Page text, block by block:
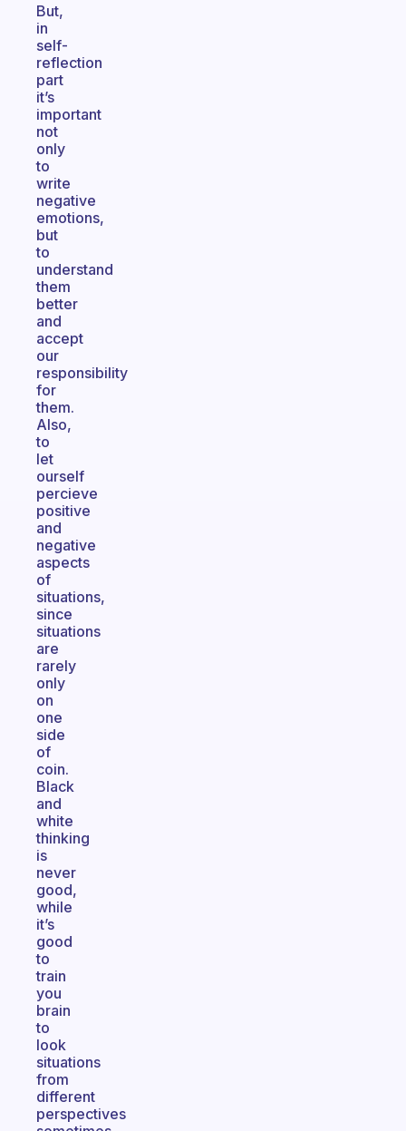
But,
in
self-
reflection
part
it’s
important
not
only
to
write
negative
emotions,
but
to
understand
them
better
and
accept
our
responsibility
for
them.
Also,
to
let
ourself
percieve
positive
and
negative
aspects
of
situations,
since
situations
are
rarely
only
on
one
side
of
coin.
Black
and
white
thinking
is
never
good,
while
it’s
good
to
train
you
brain
to
look
situations
from
different
perspectives